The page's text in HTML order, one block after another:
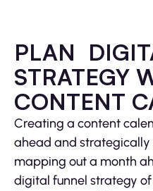
PLAN
STRATEGY
CONTENT
Creating a content
ahead and
mapping out a month
digital funnel strategy